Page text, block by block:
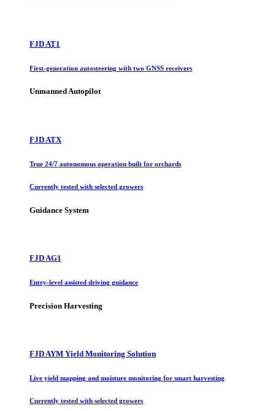
FJD AT1
First-generation autosteering with two GNSS receivers
Unmanned Autopilot
FJD ATX
True 24/7 autonomous operation built for orchards
Currently tested with selected growers
Guidance System
FJD AG1
Entry-level assisted driving guidance
Precision Harvesting
FJD AYM Yield Monitoring Solution
Live yield mapping and moisture monitoring for smart harvesting
Currently tested with selected growers